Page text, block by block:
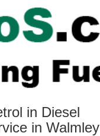
in Diesel
in Walmley